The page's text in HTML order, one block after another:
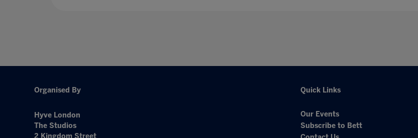
Organised By
Hyve London
The Studios
2 Kingdom Street
Quick Links
Our Events
Subscribe to Bett